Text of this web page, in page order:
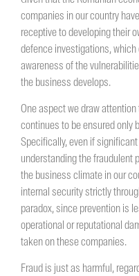
companies in our country
receptive to developing their
defence investigations,
awareness of the
the business develops.
One aspect we draw
continues to be ensured only
Specifically, even if
understanding the fraudulent
the business climate in our
internal security strictly
paradox, since prevention is
operational or reputational
taken on these companies.
Fraud is just as harmful,